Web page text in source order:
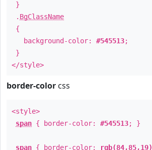
}
. BgClassName
{
background-color: #545513;
}
</style>
border-color css
<style>
span { border-color: #545513; }
span { border-color: rgb(84,85,19)